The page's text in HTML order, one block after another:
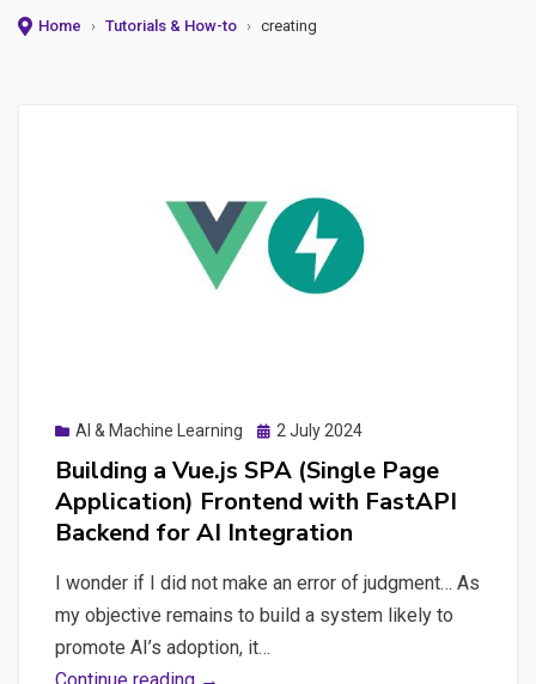
Home › Tutorials & How-to › creating
AI & Machine Learning
Posted
2 July 2024
Building a Vue.js SPA (Single Page
Application) Frontend with FastAPI
Backend for AI Integration
I wonder if I did not make an error of judgment… As
my objective remains to build a system likely to
promote AI’s adoption, it…